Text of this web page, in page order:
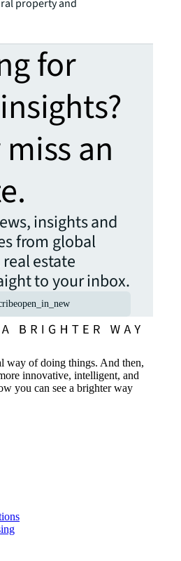
property and
for
an
insights and
from global
estate
to your inbox.
open_in_new
way of doing things. And then,
innovative, intelligent, and
you can see a brighter way